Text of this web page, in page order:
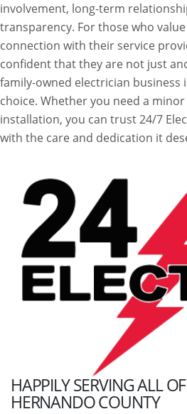
involvement, long-term
transparency. For those who
connection with their service
confident that they are not just
family-owned electrician business
choice. Whether you need a
installation, you can trust 24/7
with the care and dedication it
HAPPILY SERVING ALL
HERNANDO COUNTY